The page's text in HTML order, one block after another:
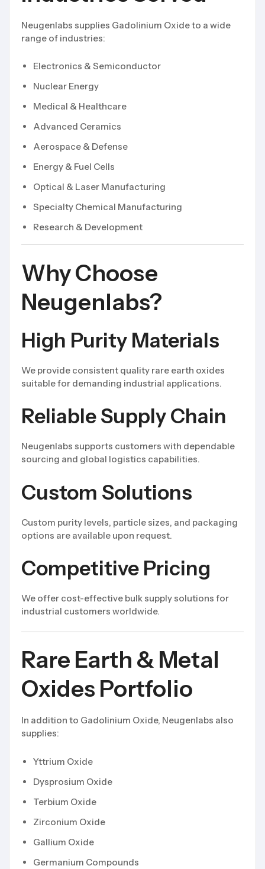
Neugenlabs supplies Gadolinium Oxide to a wide
range of industries:
Electronics & Semiconductor
Nuclear Energy
Medical & Healthcare
Advanced Ceramics
Aerospace & Defense
Energy & Fuel Cells
Optical & Laser Manufacturing
Specialty Chemical Manufacturing
Research & Development
Why Choose
Neugenlabs?
High Purity Materials
We provide consistent quality rare earth oxides
suitable for demanding industrial applications.
Reliable Supply Chain
Neugenlabs supports customers with dependable
sourcing and global logistics capabilities.
Custom Solutions
Custom purity levels, particle sizes, and packaging
options are available upon request.
Competitive Pricing
We offer cost-effective bulk supply solutions for
industrial customers worldwide.
Rare Earth & Metal
Oxides Portfolio
In addition to Gadolinium Oxide, Neugenlabs also
supplies:
Yttrium Oxide
Dysprosium Oxide
Terbium Oxide
Zirconium Oxide
Gallium Oxide
Germanium Compounds